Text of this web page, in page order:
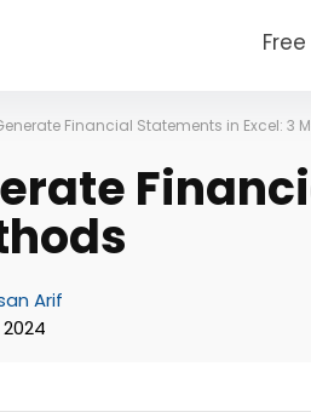
Financial Statements in Excel: 3
Arif